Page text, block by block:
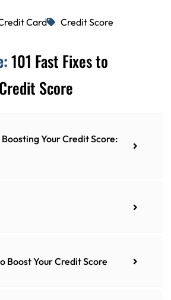
Card Credit Score
101 Fast Fixes to
Score
Boosting Your Credit Score:
Boost Your Credit Score